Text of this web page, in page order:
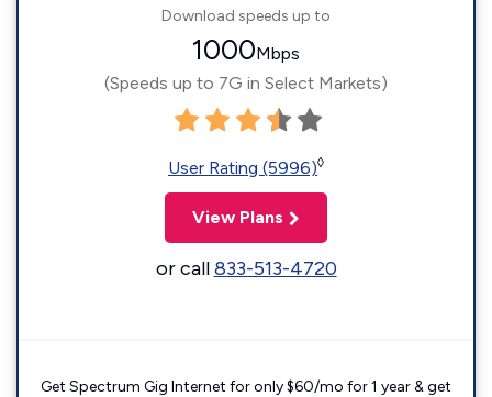
Download speeds up to
1000Mbps
(Speeds up to 7G in Select Markets)
User Rating (5996)◊
View Plans
or call833-513-4720
Get Spectrum Gig Internet for only $60/mo for 1 year & get